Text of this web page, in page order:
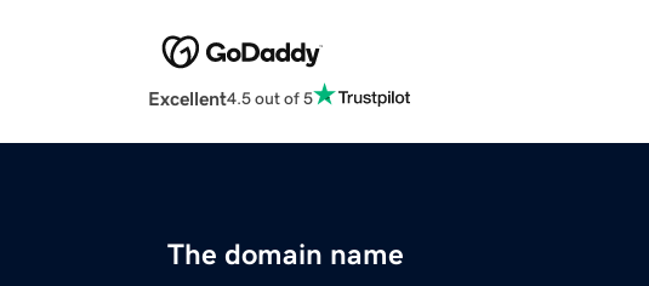
Excellent4.5 out of 5
The domain name